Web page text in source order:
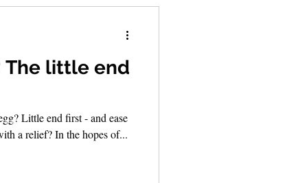
The little end
Little end first - and ease
a relief? In the hopes of...